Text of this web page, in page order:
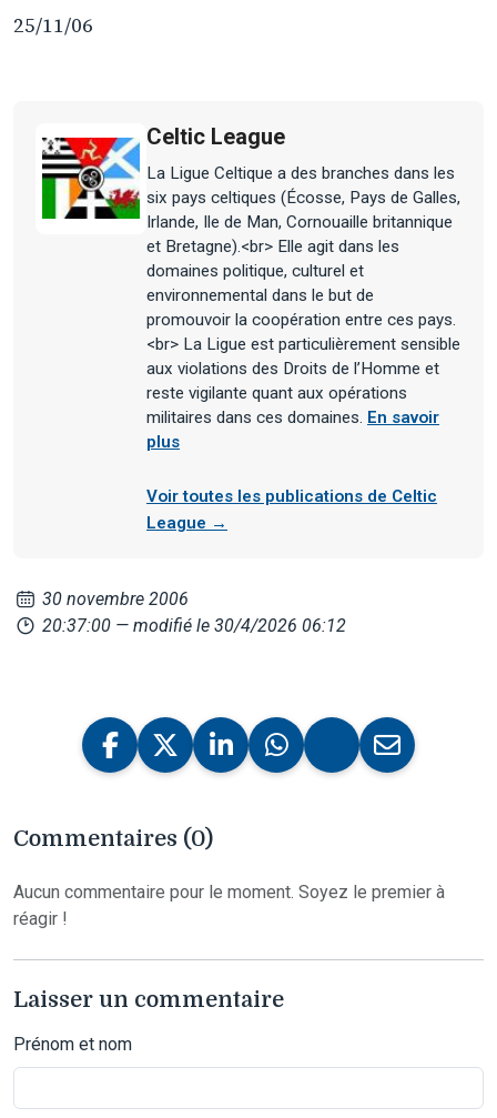
25/11/06
Celtic League
La Ligue Celtique a des branches dans les
six pays celtiques (Écosse, Pays de Galles,
Irlande, Ile de Man, Cornouaille britannique
et Bretagne).<br> Elle agit dans les
domaines politique, culturel et
environnemental dans le but de
promouvoir la coopération entre ces pays.
<br> La Ligue est particulièrement sensible
aux violations des Droits de l’Homme et
reste vigilante quant aux opérations
militaires dans ces domaines. En savoir
plus
Voir toutes les publications de Celtic
League →
30 novembre 2006
20:37:00 — modifié le 30/4/2026 06:12
Commentaires (0)
Aucun commentaire pour le moment. Soyez le premier à
réagir !
Laisser un commentaire
Prénom et nom